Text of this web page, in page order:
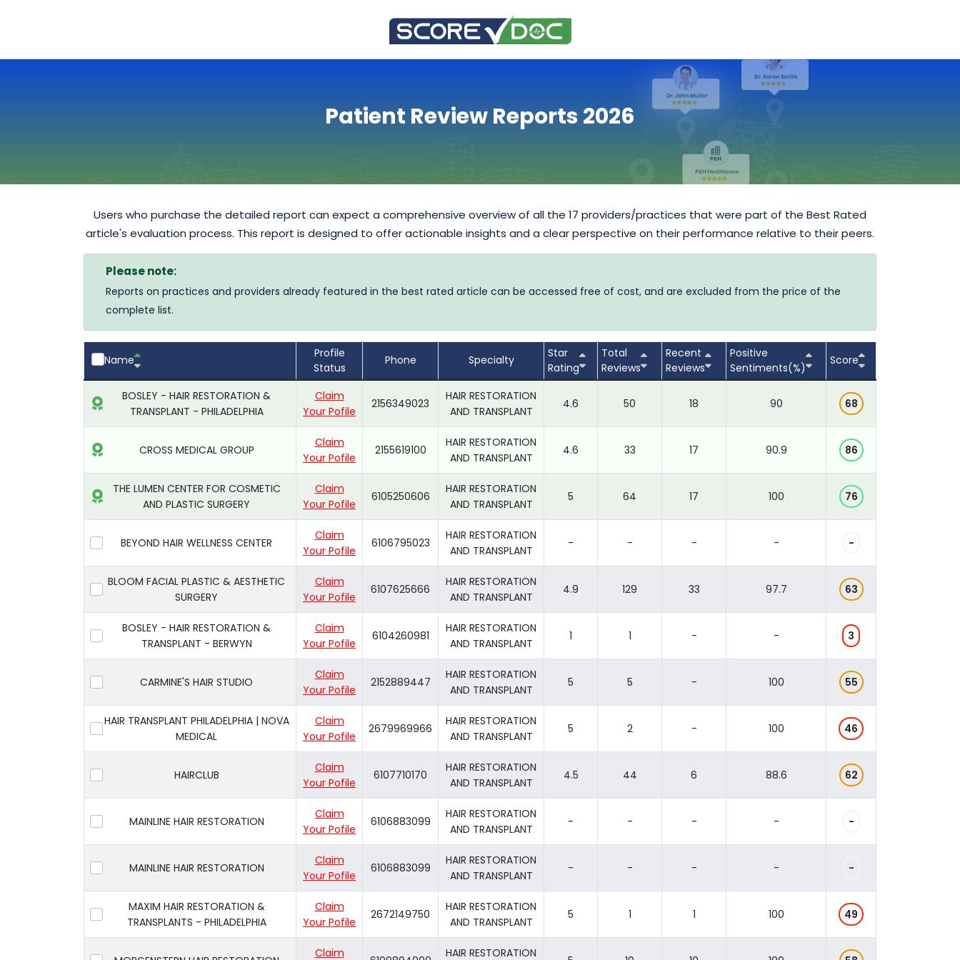
Patient Review Reports 2026
Users who purchase the detailed report can expect a comprehensive overview of all the 17 providers/practices that were part of the Best Rated
article's evaluation process. This report is designed to offer actionable insights and a clear perspective on their performance relative to their peers.
Please note:
Reports on practices and providers already featured in the best rated article can be accessed free of cost, and are excluded from the price of the
complete list.
Name
Profile
Status
Phone Specialty
Star
Rating
Total
Reviews
Recent
Reviews
Positive
Sentiments(%)
Score
BOSLEY - HAIR RESTORATION &
TRANSPLANT - PHILADELPHIA
Claim
Your Pofile
2156349023
HAIR RESTORATION
AND TRANSPLANT
4.6 50 18 90 68
CROSS MEDICAL GROUP
Claim
Your Pofile
2155619100
HAIR RESTORATION
AND TRANSPLANT
4.6 33 17 90.9 86
THE LUMEN CENTER FOR COSMETIC
AND PLASTIC SURGERY
Claim
Your Pofile
6105250606
HAIR RESTORATION
AND TRANSPLANT
5 64 17 100 76
BEYOND HAIR WELLNESS CENTER
Claim
Your Pofile
6106795023
HAIR RESTORATION
AND TRANSPLANT
- - - - -
BLOOM FACIAL PLASTIC & AESTHETIC
SURGERY
Claim
Your Pofile
6107625666
HAIR RESTORATION
AND TRANSPLANT
4.9 129 33 97.7 63
BOSLEY - HAIR RESTORATION &
TRANSPLANT - BERWYN
Claim
Your Pofile
6104260981
HAIR RESTORATION
AND TRANSPLANT
1 1 - - 3
CARMINE'S HAIR STUDIO
Claim
Your Pofile
2152889447
HAIR RESTORATION
AND TRANSPLANT
5 5 - 100 55
HAIR TRANSPLANT PHILADELPHIA | NOVA
MEDICAL
Claim
Your Pofile
2679969966
HAIR RESTORATION
AND TRANSPLANT
5 2 - 100 46
HAIRCLUB
Claim
Your Pofile
6107710170
HAIR RESTORATION
AND TRANSPLANT
4.5 44 6 88.6 62
MAINLINE HAIR RESTORATION
Claim
Your Pofile
6106883099
HAIR RESTORATION
AND TRANSPLANT
- - - - -
MAINLINE HAIR RESTORATION
Claim
Your Pofile
6106883099
HAIR RESTORATION
AND TRANSPLANT
- - - - -
MAXIM HAIR RESTORATION &
TRANSPLANTS - PHILADELPHIA
Claim
Your Pofile
2672149750
HAIR RESTORATION
AND TRANSPLANT
5 1 1 100 49
Claim HAIR RESTORATION